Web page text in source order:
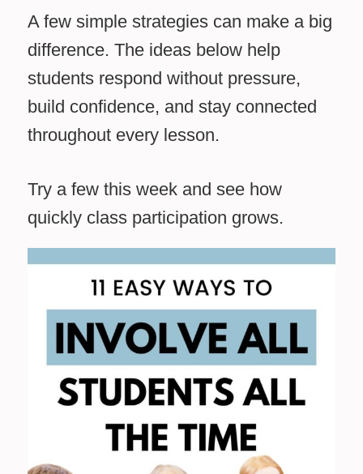
A few simple strategies can make a big
difference. The ideas below help
students respond without pressure,
build confidence, and stay connected
throughout every lesson.
Try a few this week and see how
quickly class participation grows.